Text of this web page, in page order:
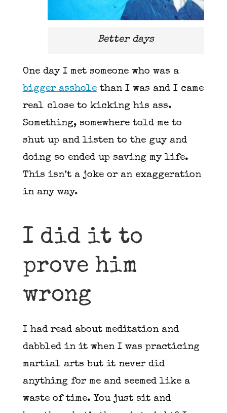
Better days
One day I met someone who was a
bigger assholethan I was and I came
real close to kicking his ass.
Something, somewhere told me to
shut up and listen to the guy and
doing so ended up saving my life.
This isn’t a joke or an exaggeration
in any way.
I did it to
prove him
wrong
I had read about meditation and
dabbled in it when I was practicing
martial arts but it never did
anything for me and seemed like a
waste of time. You just sit and